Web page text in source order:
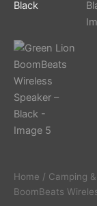
Home / Camping
BoomBeats
quantity